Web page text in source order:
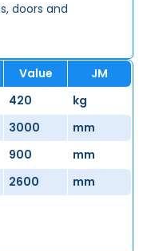
doors and
Value
JM
420
kg
3000
mm
900
mm
2600
mm